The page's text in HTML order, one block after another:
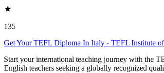
135
Get Your TEFL Diploma In Italy - TEFL Institute
Start your international teaching journey with the
English teachers seeking a globally recognized